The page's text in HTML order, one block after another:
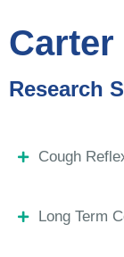
Carter
Research
Cough
Long Term